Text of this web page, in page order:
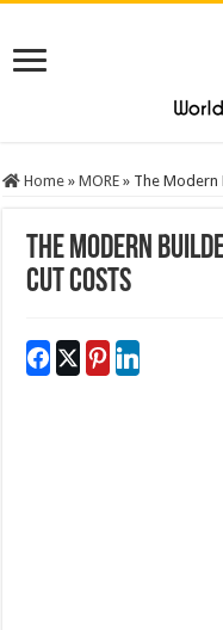
Home » MORE » The Modern
The Modern
Cut Costs